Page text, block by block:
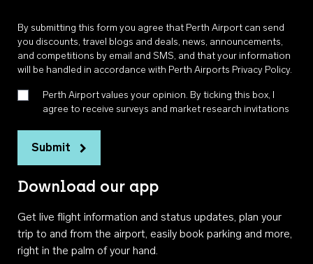
By submitting this form you agree that Perth Airport can send
you discounts, travel blogs and deals, news, announcements,
and competitions by email and SMS, and that your information
will be handled in accordance with Perth Airports Privacy Policy.
Perth Airport values your opinion. By ticking this box, I
agree to receive surveys and market research invitations
Submit
Download our app
Get live flight information and status updates, plan your
trip to and from the airport, easily book parking and more,
right in the palm of your hand.